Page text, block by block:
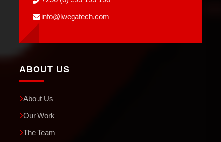
info@lwegatech.com
ABOUT US
About Us
Our Work
The Team